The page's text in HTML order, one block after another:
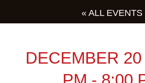
« ALL EVENTS
DECEMBER 20